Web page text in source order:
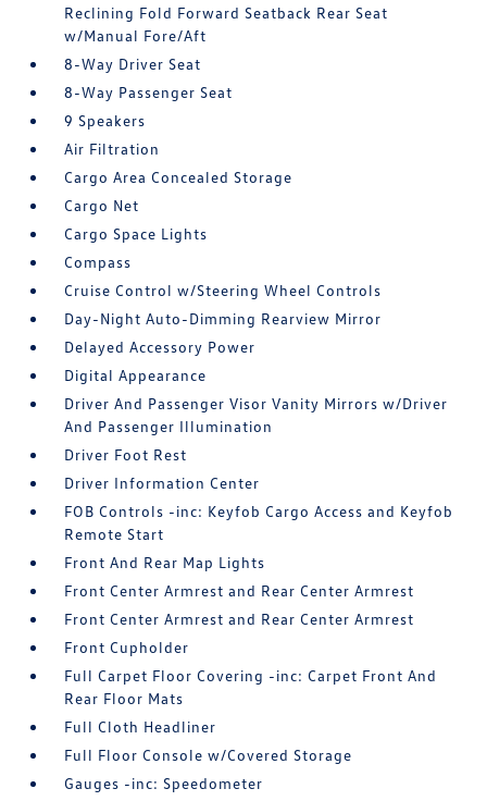
Reclining Fold Forward Seatback Rear Seat
w/Manual Fore/Aft
8-Way Driver Seat
8-Way Passenger Seat
9 Speakers
Air Filtration
Cargo Area Concealed Storage
Cargo Net
Cargo Space Lights
Compass
Cruise Control w/Steering Wheel Controls
Day-Night Auto-Dimming Rearview Mirror
Delayed Accessory Power
Digital Appearance
Driver And Passenger Visor Vanity Mirrors w/Driver
And Passenger Illumination
Driver Foot Rest
Driver Information Center
FOB Controls -inc: Keyfob Cargo Access and Keyfob
Remote Start
Front And Rear Map Lights
Front Center Armrest and Rear Center Armrest
Front Center Armrest and Rear Center Armrest
Front Cupholder
Full Carpet Floor Covering -inc: Carpet Front And
Rear Floor Mats
Full Cloth Headliner
Full Floor Console w/Covered Storage
Gauges -inc: Speedometer